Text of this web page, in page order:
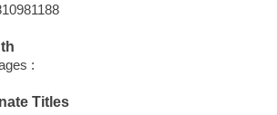
:
Titles